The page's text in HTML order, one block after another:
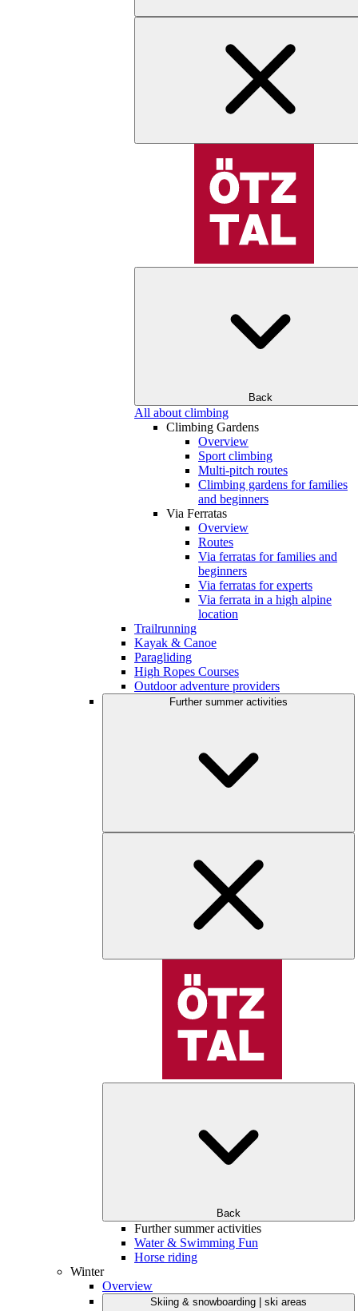
Back
All about climbing
Climbing Gardens
Overview
Sport climbing
Multi-pitch routes
Climbing gardens for families
and beginners
Via Ferratas
Overview
Routes
Via ferratas for families and
beginners
Via ferratas for experts
Via ferrata in a high alpine
location
Trailrunning
Kayak & Canoe
Paragliding
High Ropes Courses
Outdoor adventure providers
Further summer activities
Back
Further summer activities
Water & Swimming Fun
Horse riding
Winter
Overview
Skiing & snowboarding | ski areas